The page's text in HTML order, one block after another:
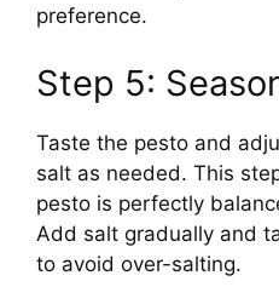
preference.
Step 5:
Taste the pesto and
salt as needed. This
pesto is perfectly
Add salt gradually and
to avoid over-salting.